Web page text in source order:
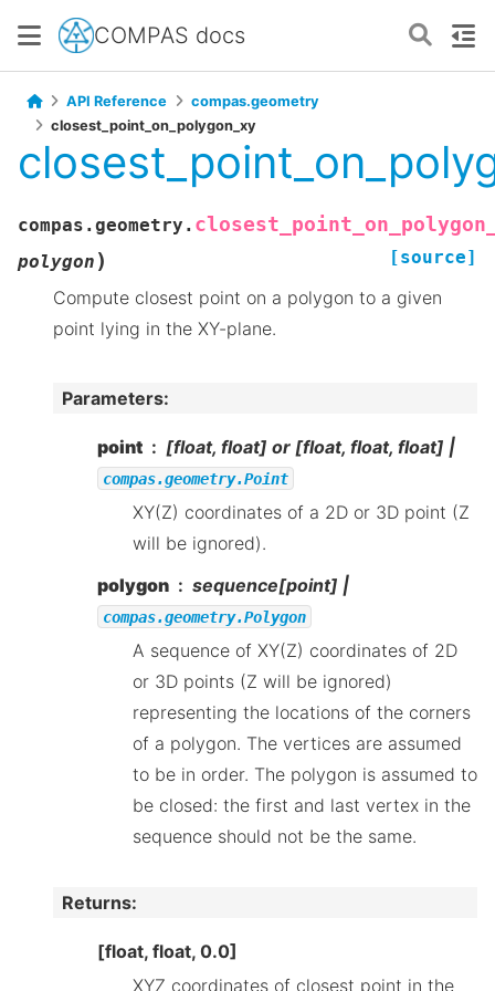
COMPAS docs
API Reference
compas.geometry
closest_point_on_polygon_xy
compas.geometry.
polygon ) [source]
Compute closest point on a polygon to a given
point lying in the XY-plane.
Parameters:
point [float, float] or [float, float, float] |
compas.geometry.Point
XY(Z) coordinates of a 2D or 3D point (Z
will be ignored).
polygon
sequence[point] |
compas.geometry.Polygon
A sequence of XY(Z) coordinates of 2D
or 3D points (Z will be ignored)
representing the locations of the corners
of a polygon. The vertices are assumed
to be in order. The polygon is assumed to
be closed: the first and last vertex in the
sequence should not be the same.
Returns:
[float, float, 0.0]
XYZ coordinates of closest point in the